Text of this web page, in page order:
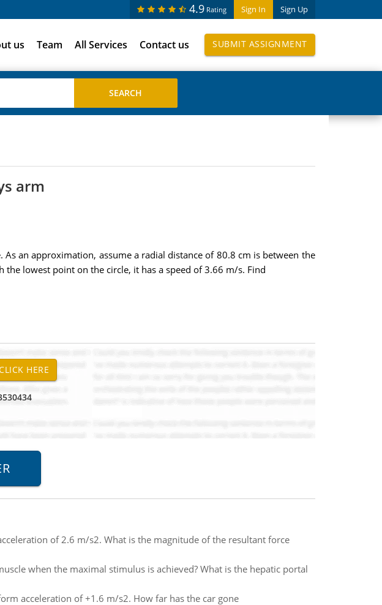
Sign In Sign Up
4.9 Rating
us Team All Services Contact us SUBMIT ASSIGNMENT
arm
an approximation, assume a radial distance of 80.8 cm is between the
lowest point on the circle, it has a speed of 3.66 m/s. Find
of 2.6 m/s2. What is the magnitude of the resultant force
when the maximal stimulus is achieved? What is the hepatic portal
acceleration of +1.6 m/s2. How far has the car gone